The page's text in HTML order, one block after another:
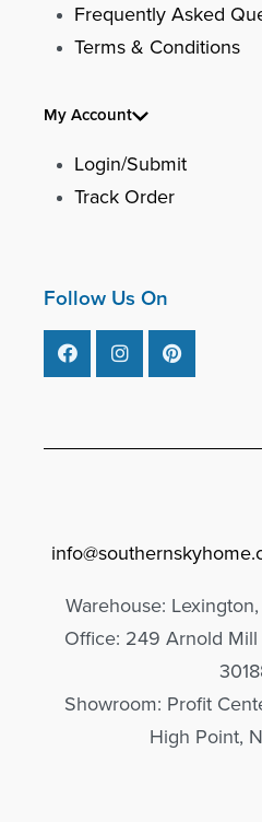
Frequently Asked
Terms & Conditions
My Account
Login/Submit
Track Order
Follow Us On
Warehouse:
Office: 249 Arnold Mill
Showroom: Profit
High Point,